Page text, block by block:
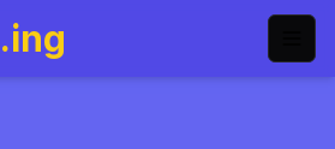
.ing